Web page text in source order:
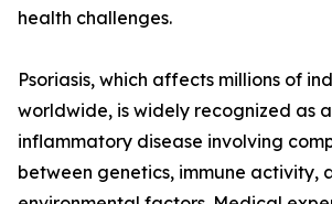
health challenges.
Psoriasis, which affects millions of
worldwide, is widely recognized as
inflammatory disease involving
between genetics, immune activity,